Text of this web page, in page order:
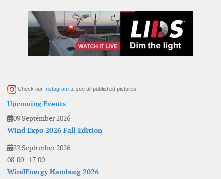
Check our Instagram to see all published pictures
Upcoming Events
09 September 2026
Wind Expo 2026 Fall Edition
22 September 2026
08:00- 17:00
WindEnergy Hamburg 2026